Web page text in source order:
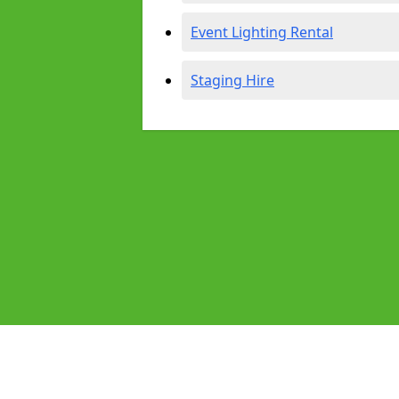
Event Lighting Rental
Staging Hire